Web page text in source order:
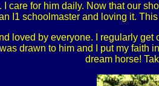
I care for him daily. Now that our
I1 schoolmaster and loving it.
loved by everyone. I regularly
drawn to him and I put my faith
dream horse!